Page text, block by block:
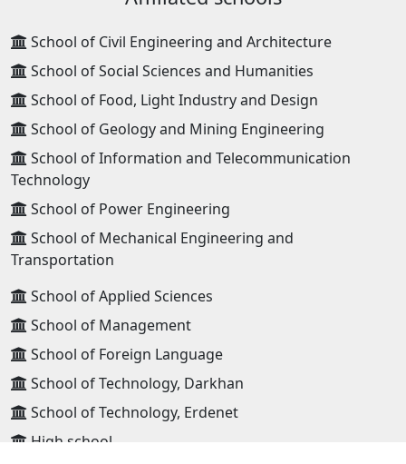
School of Civil Engineering and Architecture
School of Social Sciences and Humanities
School of Food, Light Industry and Design
School of Geology and Mining Engineering
School of Information and Telecommunication
Technology
School of Power Engineering
School of Mechanical Engineering and
Transportation
School of Applied Sciences
School of Management
School of Foreign Language
School of Technology, Darkhan
School of Technology, Erdenet
High school